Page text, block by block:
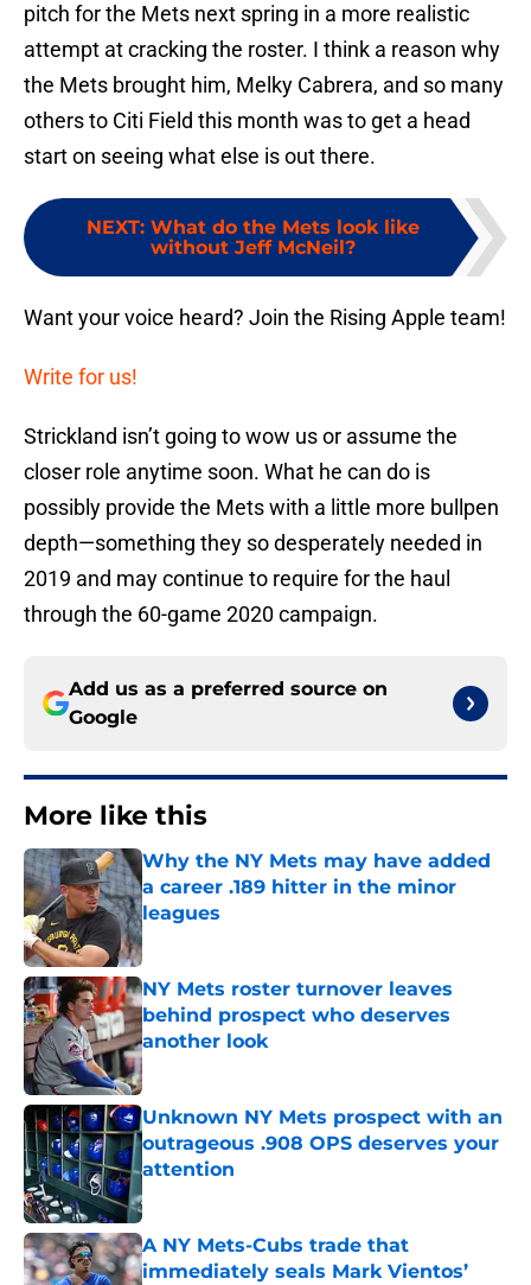
pitch for the Mets next spring in a more realistic
attempt at cracking the roster. I think a reason why
the Mets brought him, Melky Cabrera, and so many
others to Citi Field this month was to get a head
start on seeing what else is out there.
NEXT: What do the Mets look like
without Jeff McNeil?
Want your voice heard? Join the Rising Apple team!
Write for us!
Strickland isn’t going to wow us or assume the
closer role anytime soon. What he can do is
possibly provide the Mets with a little more bullpen
depth—something they so desperately needed in
2019 and may continue to require for the haul
through the 60-game 2020 campaign.
Add us as a preferred source on
Google
More like this
Why the NY Mets may have added
a career .189 hitter in the minor
leagues
Published by on Invalid Date
NY Mets roster turnover leaves
behind prospect who deserves
another look
Published by on Invalid Date
Unknown NY Mets prospect with an
outrageous .908 OPS deserves your
attention
Published by on Invalid Date
A NY Mets-Cubs trade that
immediately seals Mark Vientos’